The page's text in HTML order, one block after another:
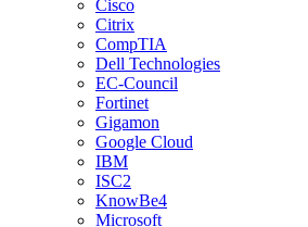
Cisco
Citrix
CompTIA
Dell Technologies
EC-Council
Fortinet
Gigamon
Google Cloud
IBM
ISC2
KnowBe4
Microsoft